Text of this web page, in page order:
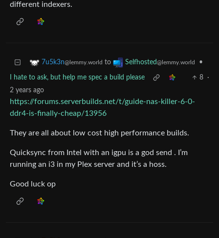
different indexers.
7u5k3n@lemmy.world to Selfhosted@lemmy.world •
I hate to ask, but help me spec a build please 8
·
2 years ago
https://forums.serverbuilds.net/t/guide-nas-killer-6-0-
ddr4-is-finally-cheap/13956
They are all about low cost high performance builds.
Quicksync from Intel with an igpu is a god send . I’m
running an i3 in my Plex server and it’s a hoss.
Good luck op